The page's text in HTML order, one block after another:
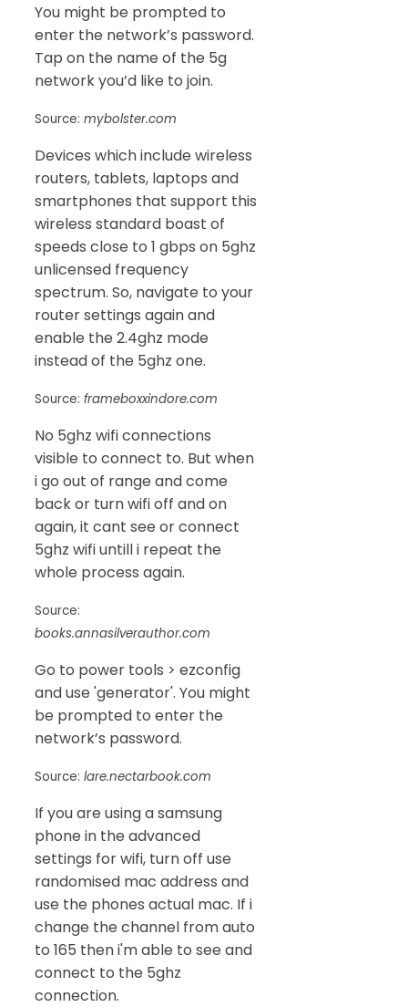
You might be prompted to
enter the network’s password.
Tap on the name of the 5g
network you’d like to join.
Source: mybolster.com
Devices which include wireless
routers, tablets, laptops and
smartphones that support this
wireless standard boast of
speeds close to 1 gbps on 5ghz
unlicensed frequency
spectrum. So, navigate to your
router settings again and
enable the 2.4ghz mode
instead of the 5ghz one.
Source: frameboxxindore.com
No 5ghz wifi connections
visible to connect to. But when
i go out of range and come
back or turn wifi off and on
again, it cant see or connect
5ghz wifi untill i repeat the
whole process again.
Source:
books.annasilverauthor.com
Go to power tools > ezconfig
and use 'generator'. You might
be prompted to enter the
network’s password.
Source: lare.nectarbook.com
If you are using a samsung
phone in the advanced
settings for wifi, turn off use
randomised mac address and
use the phones actual mac. If i
change the channel from auto
to 165 then i'm able to see and
connect to the 5ghz
connection.